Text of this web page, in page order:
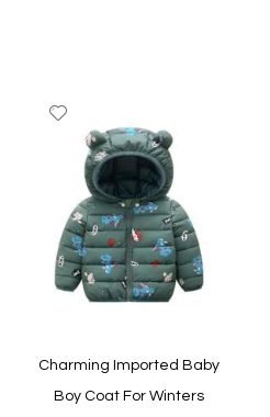
Quickview
Wish
List
Charming Imported Baby
Boy Coat For Winters